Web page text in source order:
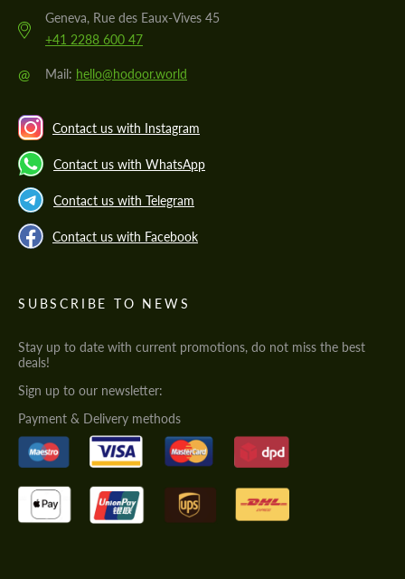
Geneva, Rue des Eaux-Vives 45
+41 2288 600 47
@ Mail: hello@hodoor.world
Contact us with Instagram
Contact us with WhatsApp
Contact us with Telegram
Contact us with Facebook
SUBSCRIBE TO NEWS
Stay up to date with current promotions, do not miss the best
deals!
Sign up to our newsletter:
Payment & Delivery methods